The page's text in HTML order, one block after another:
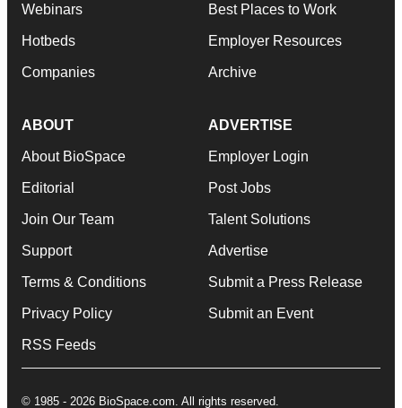
Webinars
Hotbeds
Companies
Best Places to Work
Employer Resources
Archive
ABOUT
About BioSpace
Editorial
Join Our Team
Support
Terms & Conditions
Privacy Policy
RSS Feeds
ADVERTISE
Employer Login
Post Jobs
Talent Solutions
Advertise
Submit a Press Release
Submit an Event
© 1985 - 2026 BioSpace.com. All rights reserved.